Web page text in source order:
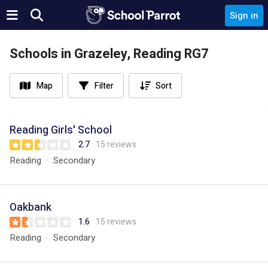
Sign in
Schools in Grazeley, Reading RG7
Map Filter Sort
Reading Girls' School
2.7 15 reviews
Reading Secondary
Oakbank
1.6 15 reviews
Reading Secondary